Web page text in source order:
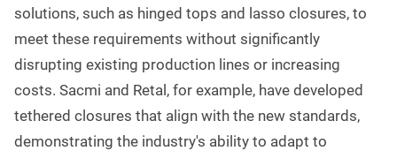
solutions, such as hinged tops and lasso closures, to
meet these requirements without significantly
disrupting existing production lines or increasing
costs. Sacmi and Retal, for example, have developed
tethered closures that align with the new standards,
demonstrating the industry's ability to adapt to